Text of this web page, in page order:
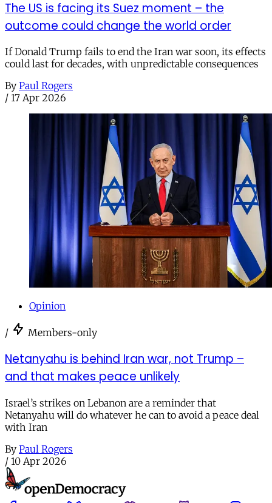
The US is facing its Suez moment – the
outcome could change the world order
If Donald Trump fails to end the Iran war soon, its effects
could last for decades, with unpredictable consequences
By Paul Rogers
/ 17 Apr 2026
Opinion
/ Members-only
Netanyahu is behind Iran war, not Trump –
and that makes peace unlikely
Israel’s strikes on Lebanon are a reminder that
Netanyahu will do whatever he can to avoid a peace deal
with Iran
By Paul Rogers
/ 10 Apr 2026